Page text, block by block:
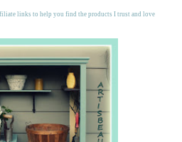
links to help you find the products I trust and love